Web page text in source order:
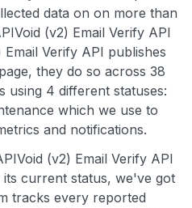
data on on more than
(v2) Email Verify API
Verify API publishes
they do so across 38
using 4 different statuses:
which we use to
and notifications.
(v2) Email Verify API
current status, we've got
tracks every reported